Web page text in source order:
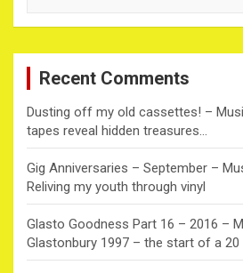
c
Recent Comments
Dusting off my old cassettes! –
tapes reveal hidden treasures…
Gig Anniversaries – September –
Reliving my youth through vinyl
Glasto Goodness Part 16 – 2016 –
Glastonbury 1997 – the start of a